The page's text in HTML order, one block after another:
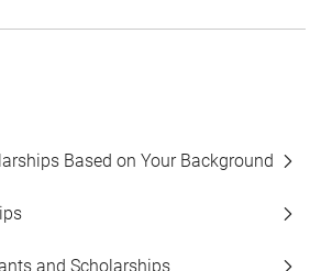
Based on Your Background
and Scholarships